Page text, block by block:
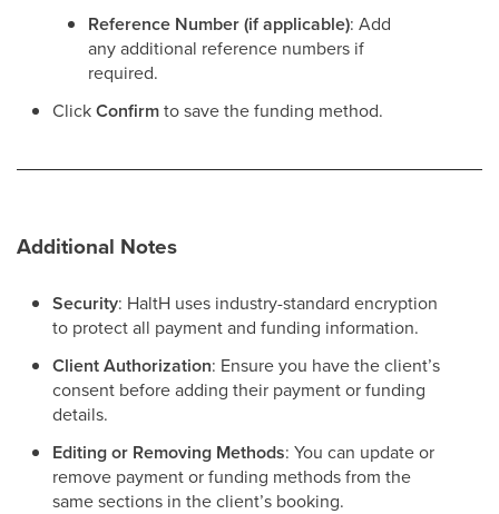
Reference Number (if applicable): Add
any additional reference numbers if
required.
ClickConfirmto save the funding method.
Additional Notes
Security: HaltH uses industry-standard encryption
to protect all payment and funding information.
Client Authorization: Ensure you have the client’s
consent before adding their payment or funding
details.
Editing or Removing Methods: You can update or
remove payment or funding methods from the
same sections in the client’s booking.